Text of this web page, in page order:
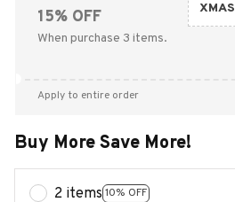
15% OFF
When purchase 3 items.
XMAS
Apply to entire order
Buy More Save More!
2 items 10% OFF